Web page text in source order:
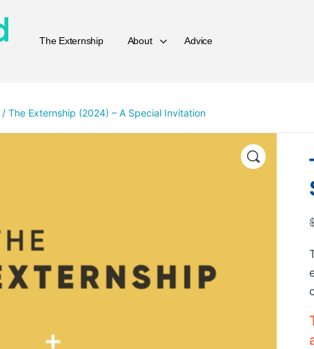
The Externship About Advice
/ The Externship (2024) – A Special Invitation